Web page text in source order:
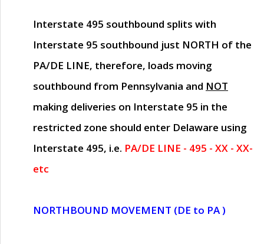
Interstate 495 southbound splits with
Interstate 95 southbound just NORTH of the
PA/DE LINE, therefore, loads moving
southbound from Pennsylvania and NOT
making deliveries on Interstate 95 in the
restricted zone should enter Delaware using
Interstate 495, i.e. PA/DE LINE - 495 - XX - XX-
etc
NORTHBOUND MOVEMENT (DE to PA )